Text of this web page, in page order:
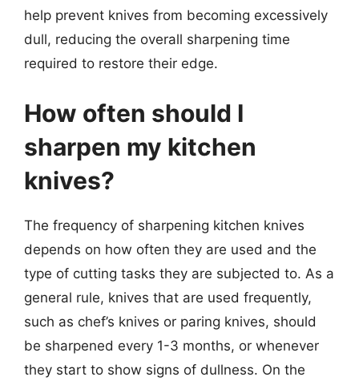
help prevent knives from becoming excessively
dull, reducing the overall sharpening time
required to restore their edge.
How often should I
sharpen my kitchen
knives?
The frequency of sharpening kitchen knives
depends on how often they are used and the
type of cutting tasks they are subjected to. As a
general rule, knives that are used frequently,
such as chef’s knives or paring knives, should
be sharpened every 1-3 months, or whenever
they start to show signs of dullness. On the